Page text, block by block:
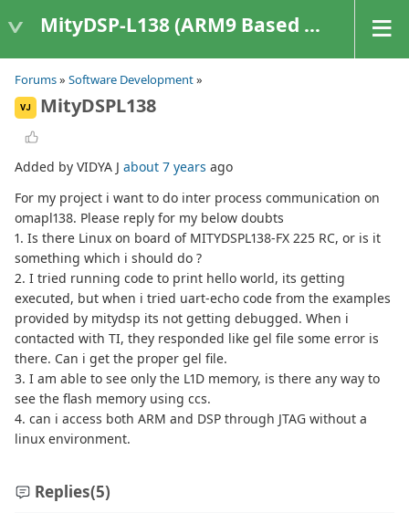
MityDSP-L138 (ARM9 Based Platforms)
Forums» Software Development»
VJ MityDSPL138
Added by VIDYA J about 7 years ago
For my project i want to do inter process communication on
omapl138. Please reply for my below doubts
1. Is there Linux on board of MITYDSPL138-FX 225 RC, or is it
something which i should do ?
2. I tried running code to print hello world, its getting
executed, but when i tried uart-echo code from the examples
provided by mitydsp its not getting debugged. When i
contacted with TI, they responded like gel file some error is
there. Can i get the proper gel file.
3. I am able to see only the L1D memory, is there any way to
see the flash memory using ccs.
4. can i access both ARM and DSP through JTAG without a
linux environment.
Replies(5)